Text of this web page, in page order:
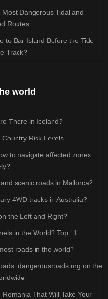
Dangerous Tidal and
Routes
to Bar Island Before the Tide
Track?
world
There in Iceland?
Country Risk Levels
to navigate affected zones
scenic roads in Mallorca?
4WD tracks in Australia?
the Left and Right?
in the World? Top 11
roads in the world?
dangerousroads.org on the
That Will Take Your